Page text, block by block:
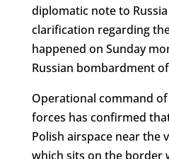
diplomatic note to
clarification regarding
happened on Sunday
Russian bombardment
Operational command of
forces has confirmed
Polish airspace near the
which sits on the border